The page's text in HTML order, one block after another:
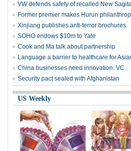
VW defends safety of recalled New
Former premier makes Hurun
Xinjiang publishes anti-terror brochures
SOHO endows $10m to Yale
Cook and Ma talk about partnership
Language a barrier to healthcare for
China businesses need innovation: VC
Security pact sealed with Afghanistan
US Weekly